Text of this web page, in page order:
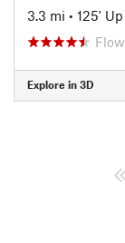
3.3 mi • 125' Up
Explore in 3D